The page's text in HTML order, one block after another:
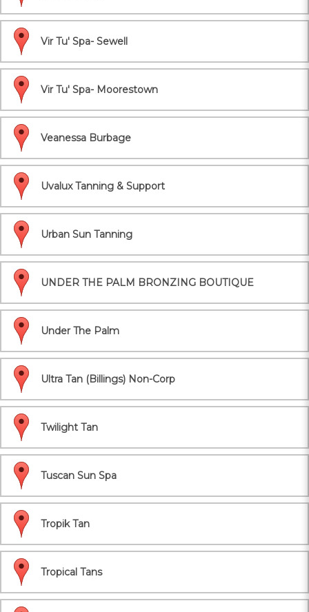
Vir Tu' Spa- Sewell
Vir Tu' Spa- Moorestown
Veanessa Burbage
Uvalux Tanning & Support
Urban Sun Tanning
UNDER THE PALM BRONZING BOUTIQUE
Under The Palm
Ultra Tan (Billings) Non-Corp
Twilight Tan
Tuscan Sun Spa
Tropik Tan
Tropical Tans